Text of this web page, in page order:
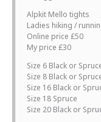
Alpkit Mello tights
Ladies hiking /
Online price £50
My price £30
Size 6 Black or
Size 8 Black or
Size 16 Black or
Size 18 Spruce
Size 20 Black or